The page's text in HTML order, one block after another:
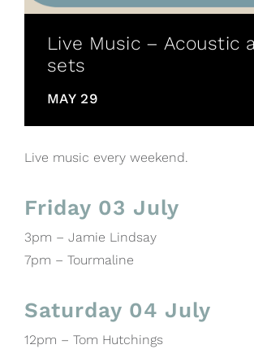
Live Music – Acoustic
sets
MAY 29
Live music every weekend.
Friday 03 July
3pm – Jamie Lindsay
7pm – Tourmaline
Saturday 04 July
12pm – Tom Hutchings